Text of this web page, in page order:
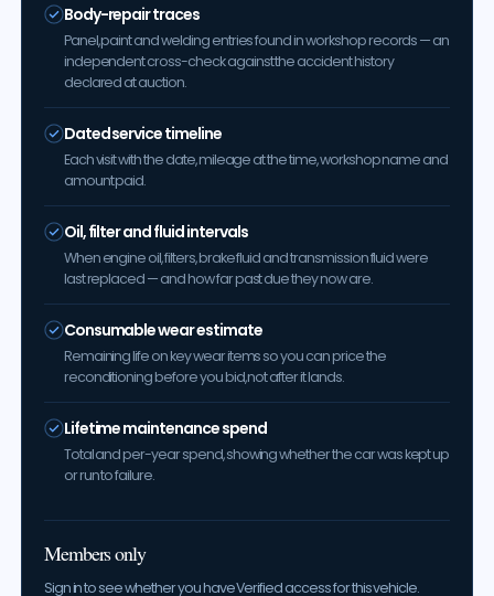
Body-repair traces
Panel, paint and welding entries found in workshop records — an
independent cross-check against the accident history
declared at auction.
Dated service timeline
Each visit with the date, mileage at the time, workshop name and
amount paid.
Oil, filter and fluid intervals
When engine oil, filters, brake fluid and transmission fluid were
last replaced — and how far past due they now are.
Consumable wear estimate
Remaining life on key wear items so you can price the
reconditioning before you bid, not after it lands.
Lifetime maintenance spend
Total and per-year spend, showing whether the car was kept up
or run to failure.
Members only
Sign in to see whether you have Verified access for this vehicle.